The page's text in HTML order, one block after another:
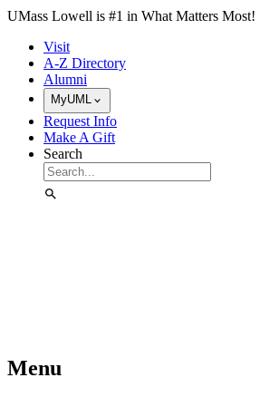
Skip to Main Content
UMass Lowell is #1 in What Matters Most!
Visit
A-Z Directory
Alumni
MyUML
Request Info
Make A Gift
Search
Menu